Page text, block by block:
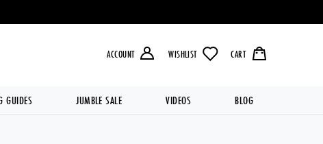
ACCOUNT WISHLIST CART
GUIDES JUMBLE SALE VIDEOS BLOG